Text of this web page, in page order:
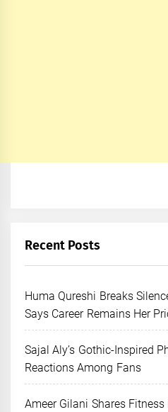
Recent Posts
Huma Qureshi Breaks
Says Career Remains Her
Sajal Aly’s Gothic-Inspired
Reactions Among Fans
Ameer Gilani Shares